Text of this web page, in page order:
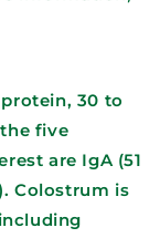
30 to
five
are IgA (51
Colostrum is